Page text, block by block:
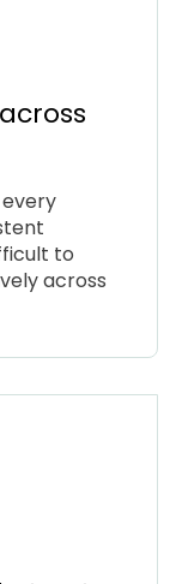
to
across